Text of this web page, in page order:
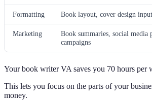
Formatting Book layout, cover design
Marketing
Book summaries, social media
campaigns
Your book writer VA saves you 70 hours per
This lets you focus on the parts of your
money.